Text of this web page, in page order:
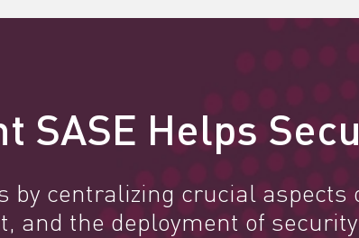
SASE Helps
by centralizing crucial
and the deployment of